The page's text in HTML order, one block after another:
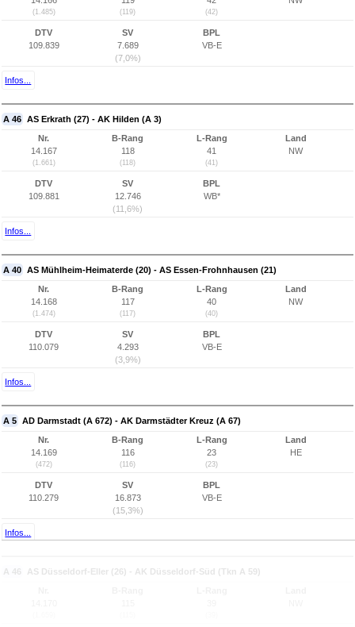
(1.485) (119) (42)
DTV
109.839
SV
7.689
(7,0%)
BPL
VB-E
Infos...
A 46 AS Erkrath (27) - AK Hilden (A 3)
Nr.
14.167
(1.661)
B-Rang
118
(118)
L-Rang
41
(41)
Land
NW
DTV
109.881
SV
12.746
(11,6%)
BPL
WB*
Infos...
A 40 AS Mühlheim-Heimaterde (20) - AS Essen-Frohnhausen (21)
Nr.
14.168
(1.474)
B-Rang
117
(117)
L-Rang
40
(40)
Land
NW
DTV
110.079
SV
4.293
(3,9%)
BPL
VB-E
Infos...
A 5 AD Darmstadt (A 672) - AK Darmstädter Kreuz (A 67)
Nr.
14.169
(472)
B-Rang
116
(116)
L-Rang
23
(23)
Land
HE
DTV
110.279
SV
16.873
(15,3%)
BPL
VB-E
Infos...
A 46 AS Düsseldorf-Eller (26) - AK Düsseldorf-Süd (Tkn A 59)